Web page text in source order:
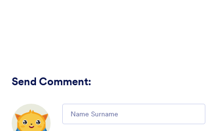
Send Comment:
Comment